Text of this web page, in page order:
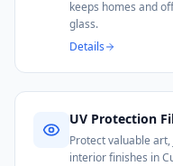
keeps homes and
glass.
Details
UV Protection
Protect valuable
interior finishes in